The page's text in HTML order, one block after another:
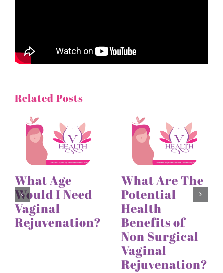
Related Posts
What Age
Would I Need
Vaginal
Rejuvenation?
What Are The
Potential
Health
Benefits of
Non Surgical
Vaginal
Rejuvenation?